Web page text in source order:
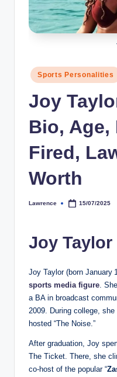
PostedSports Personalities
Joy
Bio, Age,
Fired,
Worth
Posted
Lawrence 15/07/2025
Joy
Joy Taylor (born January
sports media figure.
a BA in broadcast
2009. During college,
hosted “The Noise.”
After graduation, Joy
The Ticket. There, she
co-host of the popular “